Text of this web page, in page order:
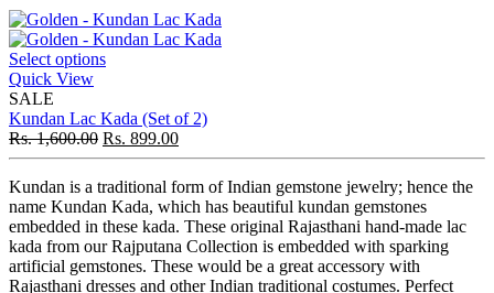
Select options
Quick View
SALE
Kundan Lac Kada (Set of 2)
Rs.1,600.00 Rs. 899.00
Kundan is a traditional form of Indian gemstone jewelry; hence the
name Kundan Kada, which has beautiful kundan gemstones
embedded in these kada. These original Rajasthani hand-made lac
kada from our Rajputana Collection is embedded with sparking
artificial gemstones. These would be a great accessory with
Rajasthani dresses and other Indian traditional costumes. Perfect